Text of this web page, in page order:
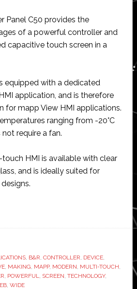
Panel C50 provides the
of a powerful controller and
capacitive touch screen in a
equipped with a dedicated
application, and is therefore
for mapp View HMI applications.
ranging from -20°C
not require a fan.
HMI is available with clear
and is ideally suited for
, B&R, CONTROLLER, DEVICE,
, MAKING, MAPP, MODERN, MULTI-TOUCH,
, POWERFUL, SCREEN, TECHNOLOGY,
, WIDE